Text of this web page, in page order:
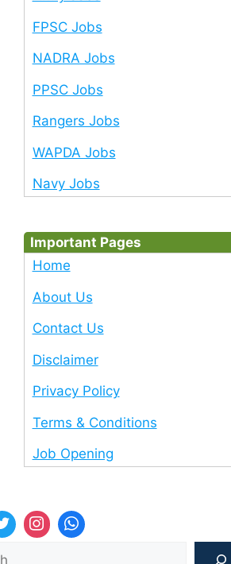
FPSC Jobs
NADRA Jobs
PPSC Jobs
Rangers Jobs
WAPDA Jobs
Navy Jobs
Important Pages
Home
About Us
Contact Us
Disclaimer
Privacy Policy
Terms & Conditions
Job Opening